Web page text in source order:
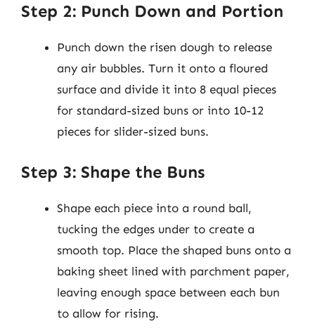
Step 2: Punch Down and Portion
Punch down the risen dough to release
any air bubbles. Turn it onto a floured
surface and divide it into 8 equal pieces
for standard-sized buns or into 10-12
pieces for slider-sized buns.
Step 3: Shape the Buns
Shape each piece into a round ball,
tucking the edges under to create a
smooth top. Place the shaped buns onto a
baking sheet lined with parchment paper,
leaving enough space between each bun
to allow for rising.